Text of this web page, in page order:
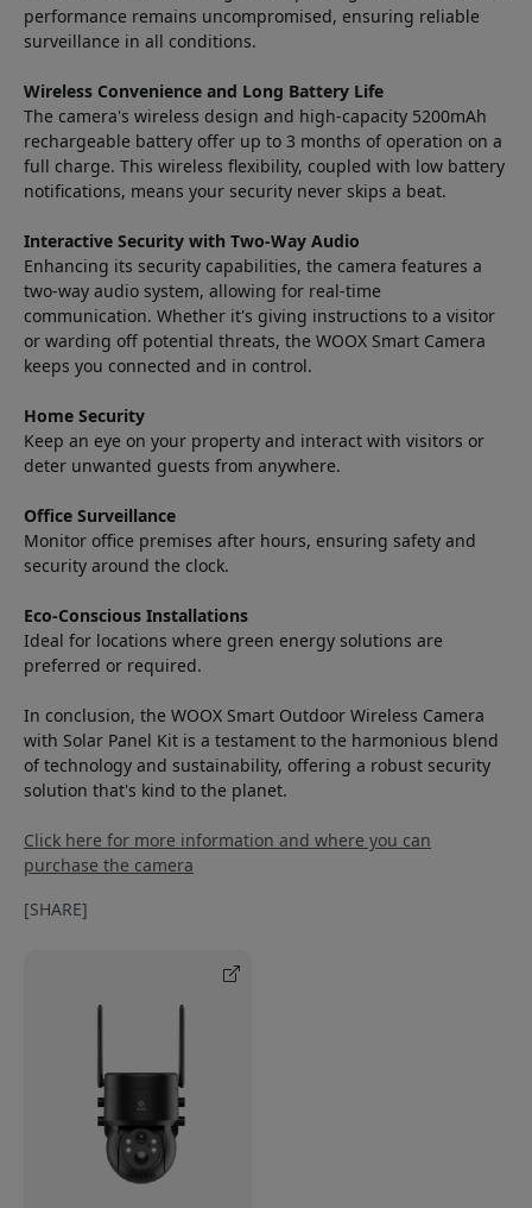
performance remains uncompromised, ensuring reliable
surveillance in all conditions.
Wireless Convenience and Long Battery Life
The camera's wireless design and high-capacity 5200mAh
rechargeable battery offer up to 3 months of operation on a
full charge. This wireless flexibility, coupled with low battery
notifications, means your security never skips a beat.
Interactive Security with Two-Way Audio
Enhancing its security capabilities, the camera features a
two-way audio system, allowing for real-time
communication. Whether it's giving instructions to a visitor
or warding off potential threats, the WOOX Smart Camera
keeps you connected and in control.
Home Security
Keep an eye on your property and interact with visitors or
deter unwanted guests from anywhere.
Office Surveillance
Monitor office premises after hours, ensuring safety and
security around the clock.
Eco-Conscious Installations
Ideal for locations where green energy solutions are
preferred or required.
In conclusion, the WOOX Smart Outdoor Wireless Camera
with Solar Panel Kit is a testament to the harmonious blend
of technology and sustainability, offering a robust security
solution that's kind to the planet.
Click here for more information and where you can
purchase the camera
[SHARE]